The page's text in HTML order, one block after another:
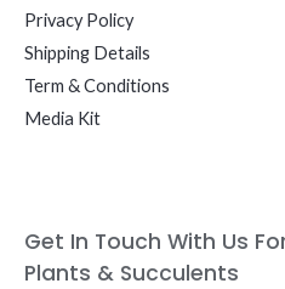
Privacy Policy
Shipping Details
Term & Conditions
Media Kit
Get In Touch With Us
Plants & Succulents